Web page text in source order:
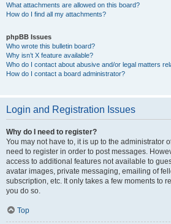
What attachments are allowed on this board?
How do I find all my attachments?
phpBB Issues
Who wrote this bulletin board?
Why isn’t X feature available?
Who do I contact about abusive and/or legal matters
How do I contact a board administrator?
Login and Registration Issues
Why do I need to register?
You may not have to, it is up to the administrator
need to register in order to post messages.
access to additional features not available to
avatar images, private messaging, emailing of
subscription, etc. It only takes a few moments to
you do so.
Top